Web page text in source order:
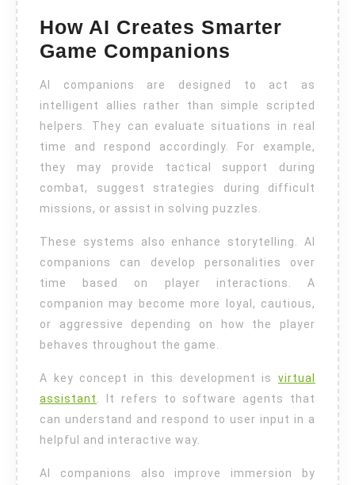
How AI Creates Smarter
Game Companions
AI companions are designed to act as
intelligent allies rather than simple scripted
helpers. They can evaluate situations in real
time and respond accordingly. For example,
they may provide tactical support during
combat, suggest strategies during difficult
missions, or assist in solving puzzles.
These systems also enhance storytelling. AI
companions can develop personalities over
time based on player interactions. A
companion may become more loyal, cautious,
or aggressive depending on how the player
behaves throughout the game.
A key concept in this development is virtual
assistant
. It refers to software agents that
can understand and respond to user input in a
helpful and interactive way.
AI companions also improve immersion by